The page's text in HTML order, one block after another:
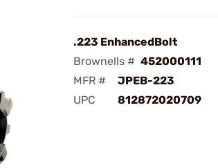
.223 EnhancedBolt
Brownells # 452000111
MFR #
JPEB-223
UPC
812872020709